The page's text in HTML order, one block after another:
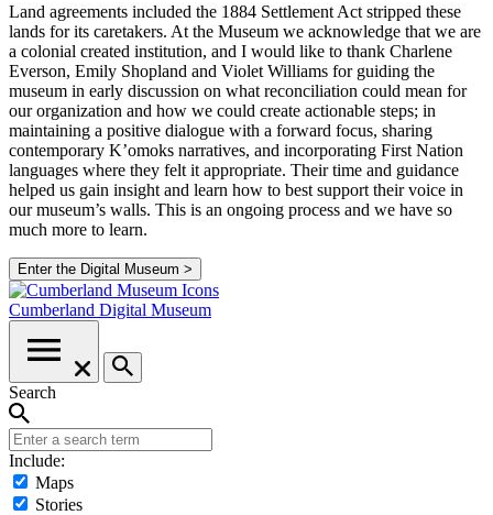
Land agreements included the 1884 Settlement Act stripped these
lands for its caretakers. At the Museum we acknowledge that we are
a colonial created institution, and I would like to thank Charlene
Everson, Emily Shopland and Violet Williams for guiding the
museum in early discussion on what reconciliation could mean for
our organization and how we could create actionable steps; in
maintaining a positive dialogue with a forward focus, sharing
contemporary K’omoks narratives, and incorporating First Nation
languages where they felt it appropriate. Their time and guidance
helped us gain insight and learn how to best support their voice in
our museum’s walls. This is an ongoing process and we have so
much more to learn.
Enter the Digital Museum >
Cumberland Digital Museum
Search
Include:
Maps
Stories